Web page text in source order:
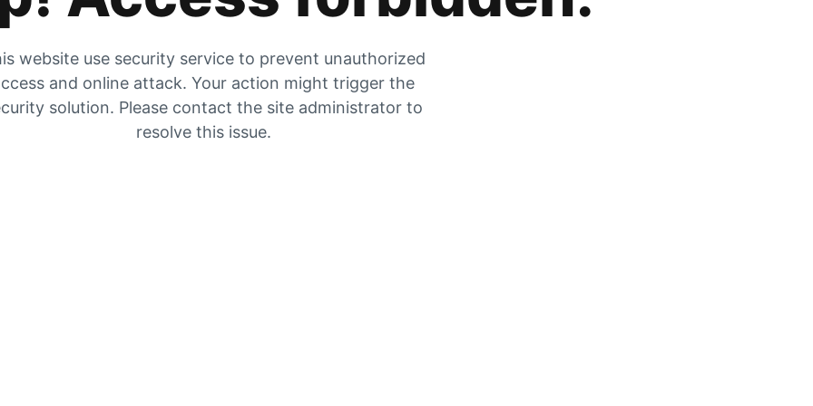
website use security service to prevent unauthorized
and online attack. Your action might trigger the
solution. Please contact the site administrator to
resolve this issue.